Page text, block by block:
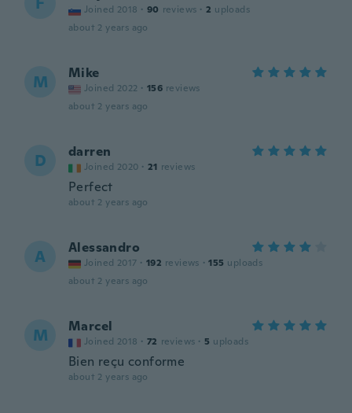
Joined 2018 · 90 reviews · 2 uploads
about 2 years ago
M Mike
Joined 2022 · 156 reviews
about 2 years ago
D darren
Joined 2020 · 21 reviews
Perfect
about 2 years ago
A Alessandro
Joined 2017 · 192 reviews · 155 uploads
about 2 years ago
M Marcel
Joined 2018 · 72 reviews · 5 uploads
Bien reçu conforme
about 2 years ago